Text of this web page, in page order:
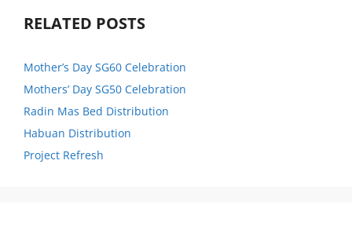
RELATED POSTS
Mother’s Day SG60 Celebration
Mothers’ Day SG50 Celebration
Radin Mas Bed Distribution
Habuan Distribution
Project Refresh